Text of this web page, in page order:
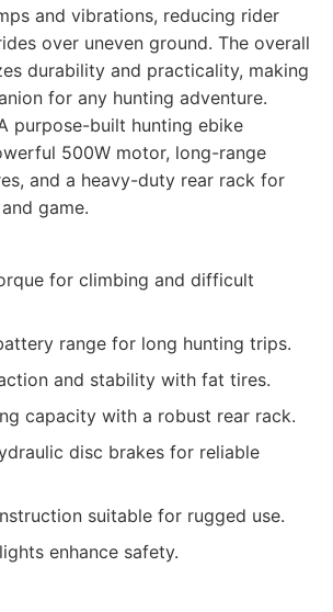
and vibrations, reducing rider
over uneven ground. The overall
durability and practicality, making
for any hunting adventure.
purpose-built hunting ebike
500W motor, long-range
and a heavy-duty rear rack for
game.
for climbing and difficult
range for long hunting trips.
and stability with fat tires.
capacity with a robust rear rack.
disc brakes for reliable
suitable for rugged use.
enhance safety.